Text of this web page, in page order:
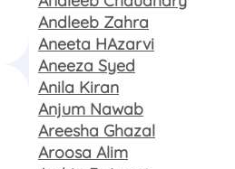
Andleeb Zahra
Aneeta HAzarvi
Aneeza Syed
Anila Kiran
Anjum Nawab
Areesha Ghazal
Aroosa Alim